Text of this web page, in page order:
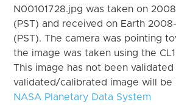
N00101728.jpg was taken on
(PST) and received on Earth
(PST). The camera was pointing
the image was taken using the
This image has not been
validated/calibrated image will be
NASA Planetary Data System